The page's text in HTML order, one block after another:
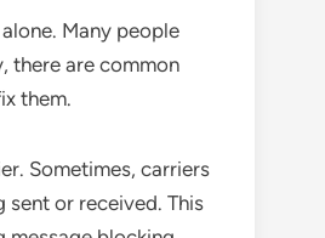
Many people
there are common
them.
Sometimes, carriers
or received. This